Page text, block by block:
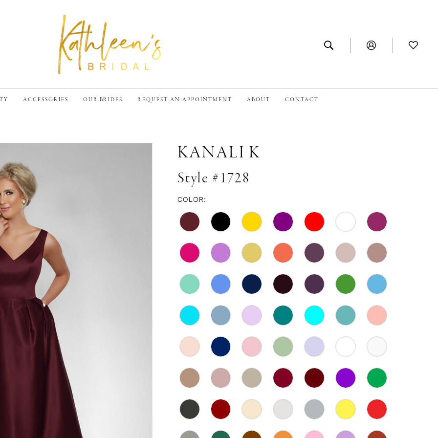
ACCESSORIES OUR BRIDES REQUEST AN APPOINTMENT ABOUT CONTACT
KANALI K
Style #1728
COLOR: